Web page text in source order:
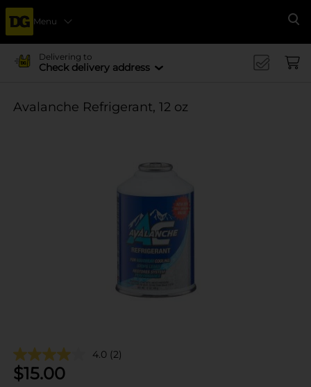
Menu
Delivering to
Check delivery address
Avalanche Refrigerant, 12 oz
4.0 (2)
$15.00